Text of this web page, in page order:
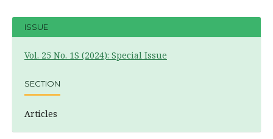
ISSUE
Vol. 25 No. 1S (2024): Special Issue
SECTION
Articles